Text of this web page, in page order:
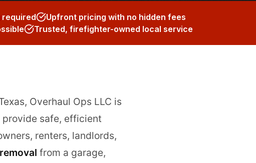
Upfront pricing with no hidden fees
Trusted, firefighter-owned local service
Overhaul Ops LLC is
safe, efficient
renters, landlords,
from a garage,